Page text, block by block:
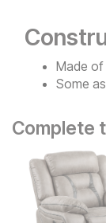
Made of
Some
Complete